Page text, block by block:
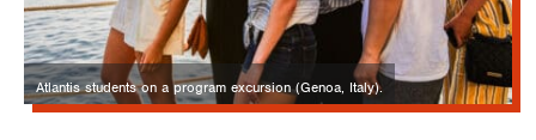
Atlantis students on a program excursion (Genoa, Italy).